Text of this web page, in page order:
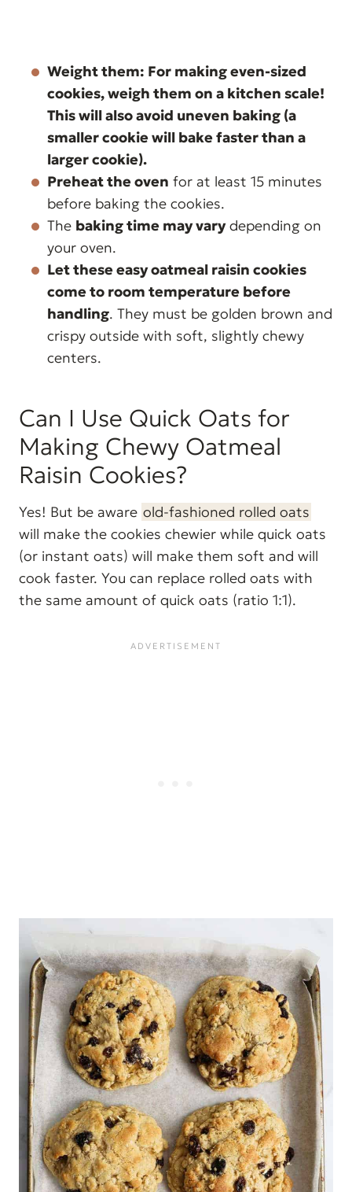
Weight them: For making even-sized
cookies, weigh them on a kitchen scale!
This will also avoid uneven baking (a
smaller cookie will bake faster than a
larger cookie).
Preheat the oven for at least 15 minutes
before baking the cookies.
The baking time may varydepending on
your oven.
Let these easy oatmeal raisin cookies
come to room temperature before
handling. They must be golden brown and
crispy outside with soft, slightly chewy
centers.
Can I Use Quick Oats for
Making Chewy Oatmeal
Raisin Cookies?
Yes! But be aware old-fashioned rolled oats
will make the cookies chewier while quick oats
(or instant oats) will make them soft and will
cook faster. You can replace rolled oats with
the same amount of quick oats (ratio 1:1).